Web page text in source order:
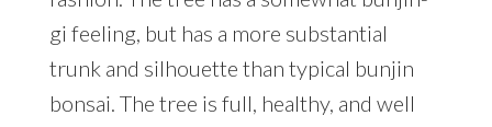
gi feeling, but has a more substantial
trunk and silhouette than typical bunjin
bonsai. The tree is full, healthy, and well